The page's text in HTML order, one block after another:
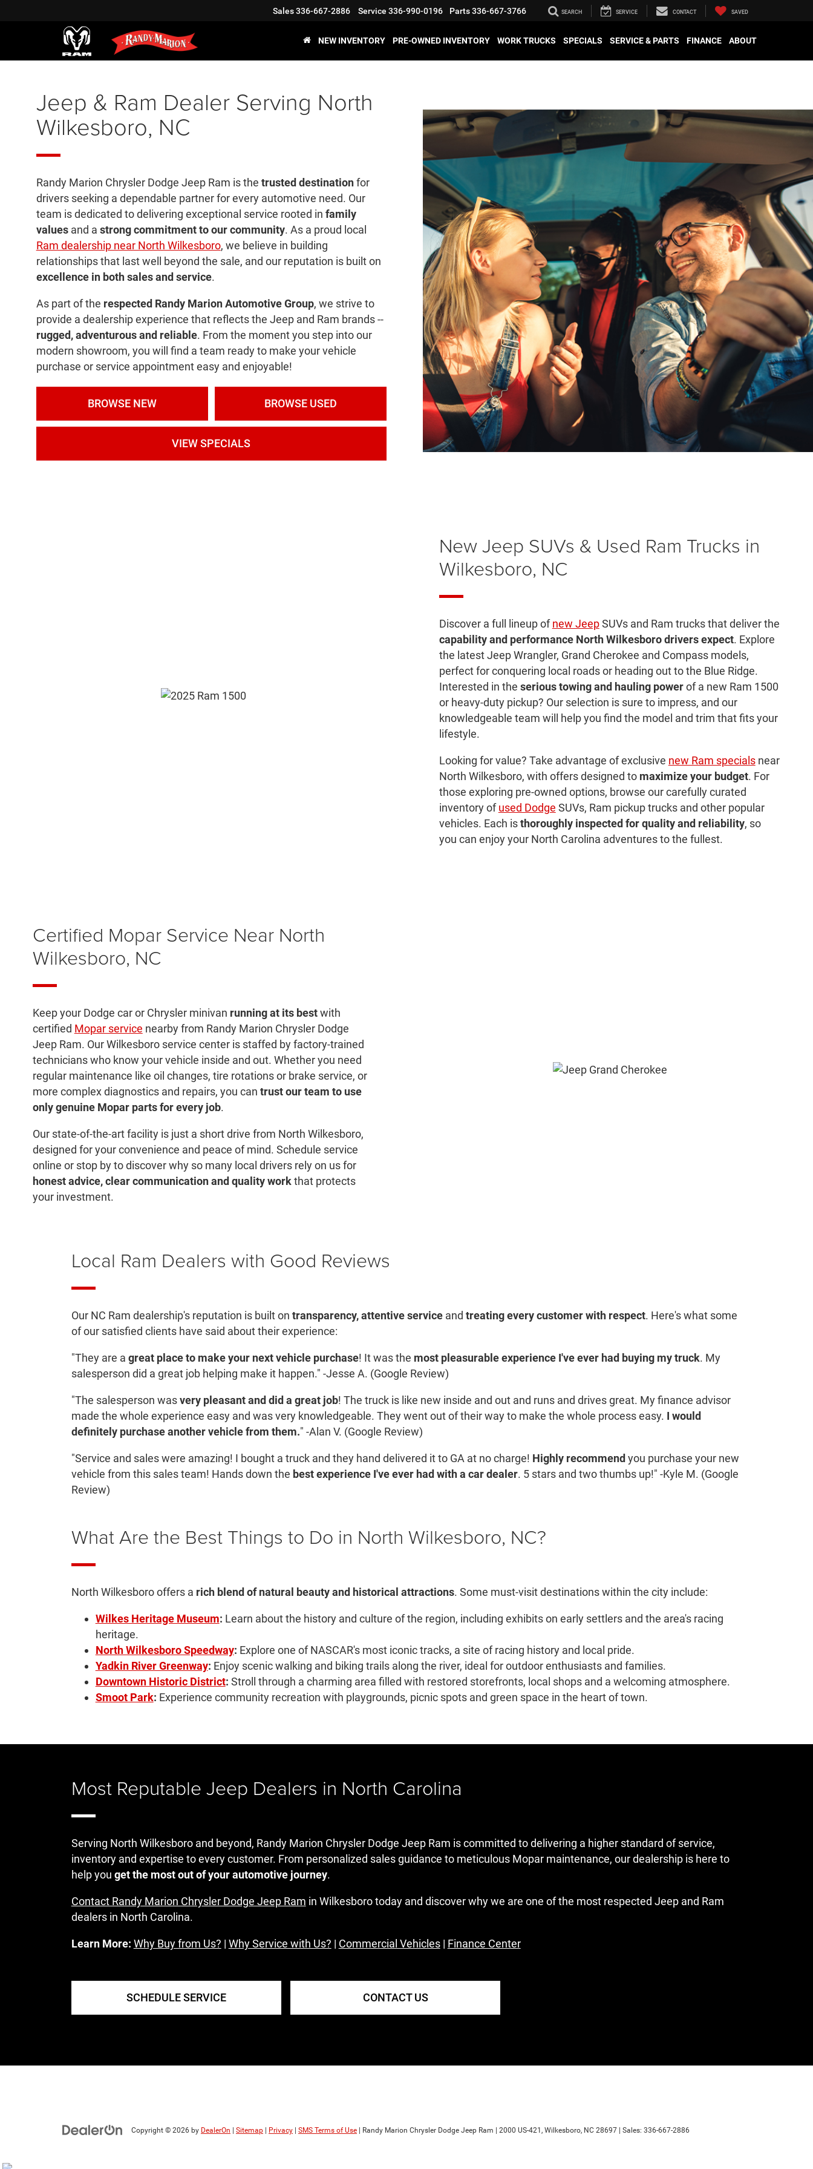
Sales336-667-2886 Service 336-990-0196 Parts336-667-3766 SEARCH SERVICE CONTACT SAVED
NEW INVENTORY PRE-OWNED INVENTORY WORK TRUCKS SPECIALS SERVICE & PARTS FINANCE ABOUT
Jeep & Ram Dealer Serving North
Wilkesboro, NC
Randy Marion Chrysler Dodge Jeep Ram is the trusted destinationfor
drivers seeking a dependable partner for every automotive need. Our
team is dedicated to delivering exceptional service rooted in family
valuesand a strong commitment to our community. As a proud local
Ram dealership near North Wilkesboro, we believe in building
relationships that last well beyond the sale, and our reputation is built on
excellence in both sales and service.
As part of the respected Randy Marion Automotive Group, we strive to
provide a dealership experience that reflects the Jeep and Ram brands --
rugged, adventurous and reliable. From the moment you step into our
modern showroom, you will find a team ready to make your vehicle
purchase or service appointment easy and enjoyable!
BROWSE NEW BROWSE USED
VIEW SPECIALS
New Jeep SUVs & Used Ram Trucks in
Wilkesboro, NC
Discover a full lineup ofnew JeepSUVs and Ram trucks that deliver the
capability and performance North Wilkesboro drivers expect. Explore
the latest Jeep Wrangler, Grand Cherokee and Compass models,
perfect for conquering local roads or heading out to the Blue Ridge.
Interested in the serious towing and hauling powerof a new Ram 1500
or heavy-duty pickup? Our selection is sure to impress, and our
knowledgeable team will help you find the model and trim that fits your
lifestyle.
Looking for value? Take advantage of exclusive new Ram specialsnear
North Wilkesboro, with offers designed to maximize your budget. For
those exploring pre-owned options, browse our carefully curated
inventory ofused Dodge SUVs, Ram pickup trucks and other popular
vehicles. Each isthoroughly inspected for quality and reliability, so
you can enjoy your North Carolina adventures to the fullest.
Certified Mopar Service Near North
Wilkesboro, NC
Keep your Dodge car or Chrysler minivan running at its bestwith
certified Mopar service nearby from Randy Marion Chrysler Dodge
Jeep Ram. Our Wilkesboro service center is staffed by factory-trained
technicians who know your vehicle inside and out. Whether you need
regular maintenance like oil changes, tire rotations or brake service, or
more complex diagnostics and repairs, you can trust our team to use
only genuine Mopar parts for every job.
Our state-of-the-art facility is just a short drive from North Wilkesboro,
designed for your convenience and peace of mind. Schedule service
online or stop by to discover why so many local drivers rely on us for
honest advice, clear communication and quality workthat protects
your investment.
Local Ram Dealers with Good Reviews
Our NC Ram dealership's reputation is built on transparency, attentive serviceand treating every customer with respect. Here's what some
of our satisfied clients have said about their experience:
"They are a great place to make your next vehicle purchase! It was the most pleasurable experience I've ever had buying my truck. My
salesperson did a great job helping make it happen." -Jesse A. (Google Review)
"The salesperson wasvery pleasant and did a great job! The truck is like new inside and out and runs and drives great. My finance advisor
made the whole experience easy and was very knowledgeable. They went out of their way to make the whole process easy. I would
definitely purchase another vehicle from them." -Alan V. (Google Review)
"Service and sales were amazing! I bought a truck and they hand delivered it to GA at no charge! Highly recommendyou purchase your new
vehicle from this sales team! Hands down the best experience I've ever had with a car dealer. 5 stars and two thumbs up!" -Kyle M. (Google
Review)
What Are the Best Things to Do in North Wilkesboro, NC?
North Wilkesboro offers a rich blend of natural beauty and historical attractions. Some must-visit destinations within the city include:
Wilkes Heritage Museum: Learn about the history and culture of the region, including exhibits on early settlers and the area's racing
heritage.
North Wilkesboro Speedway: Explore one of NASCAR's most iconic tracks, a site of racing history and local pride.
Yadkin River Greenway: Enjoy scenic walking and biking trails along the river, ideal for outdoor enthusiasts and families.
Downtown Historic District: Stroll through a charming area filled with restored storefronts, local shops and a welcoming atmosphere.
Smoot Park: Experience community recreation with playgrounds, picnic spots and green space in the heart of town.
Most Reputable Jeep Dealers in North Carolina
Serving North Wilkesboro and beyond, Randy Marion Chrysler Dodge Jeep Ram is committed to delivering a higher standard of service,
inventory and expertise to every customer. From personalized sales guidance to meticulous Mopar maintenance, our dealership is here to
help you get the most out of your automotive journey.
Contact Randy Marion Chrysler Dodge Jeep Ram in Wilkesboro today and discover why we are one of the most respected Jeep and Ram
dealers in North Carolina.
Learn More: Why Buy from Us? | Why Service with Us? | Commercial Vehicles| Finance Center
SCHEDULE SERVICE CONTACT US
Copyright © 2026 by DealerOn Sitemap Privacy SMS Terms of Use | Randy Marion Chrysler Dodge Jeep Ram 2000 US-421, Wilkesboro, NC 28697 | Sales: 336-667-2886